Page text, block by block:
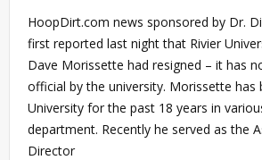
HoopDirt.com news sponsored by Dr.
first reported last night that Rivier
Dave Morissette had resigned – it has
official by the university. Morissette has
University for the past 18 years in
department. Recently he served as the
Director